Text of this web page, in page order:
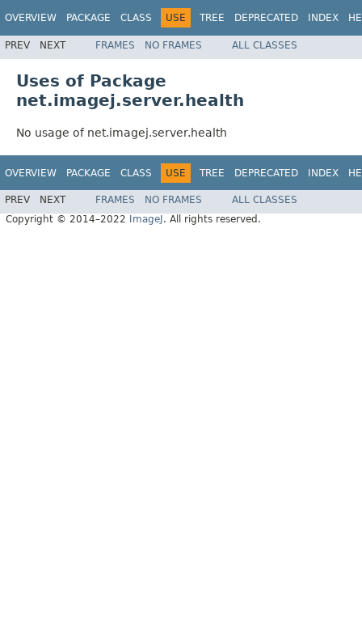
OVERVIEW PACKAGE CLASS USE TREE DEPRECATED INDEX
PREV NEXT FRAMES NO FRAMES ALL CLASSES
Uses of Package
net.imagej.server.health
No usage of net.imagej.server.health
OVERVIEW PACKAGE CLASS USE TREE DEPRECATED INDEX
PREV NEXT FRAMES NO FRAMES
ALL CLASSES
Copyright © 2014–2022
ImageJ . All rights reserved.